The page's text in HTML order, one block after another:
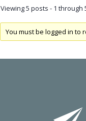
Viewing 5 posts - 1 through
You must be logged in to